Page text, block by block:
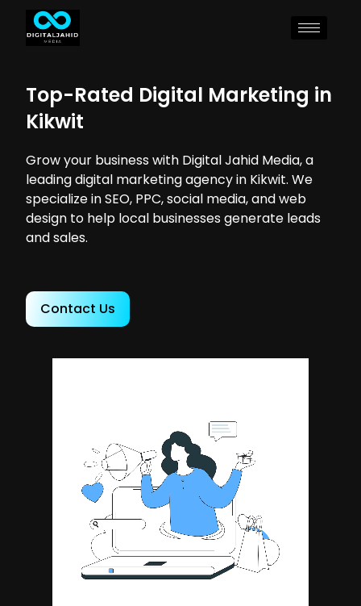
Top-Rated Digital Marketing in
Kikwit
Grow your business with Digital Jahid Media, a
leading digital marketing agency in Kikwit. We
specialize in SEO, PPC, social media, and web
design to help local businesses generate leads
and sales.
Contact Us